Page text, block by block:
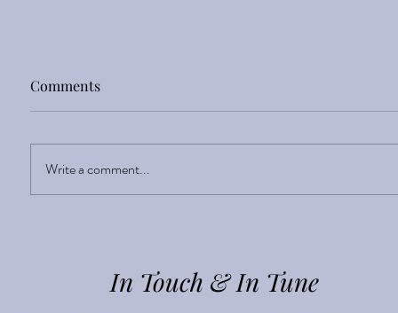
Comments
Write a comment...
In Touch & In Tune